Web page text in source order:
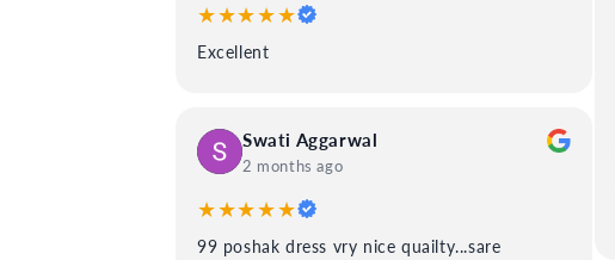
★★★★★
Excellent
Swati Aggarwal
2 months ago
★★★★★
99 poshak dress vry nice quailty...sare